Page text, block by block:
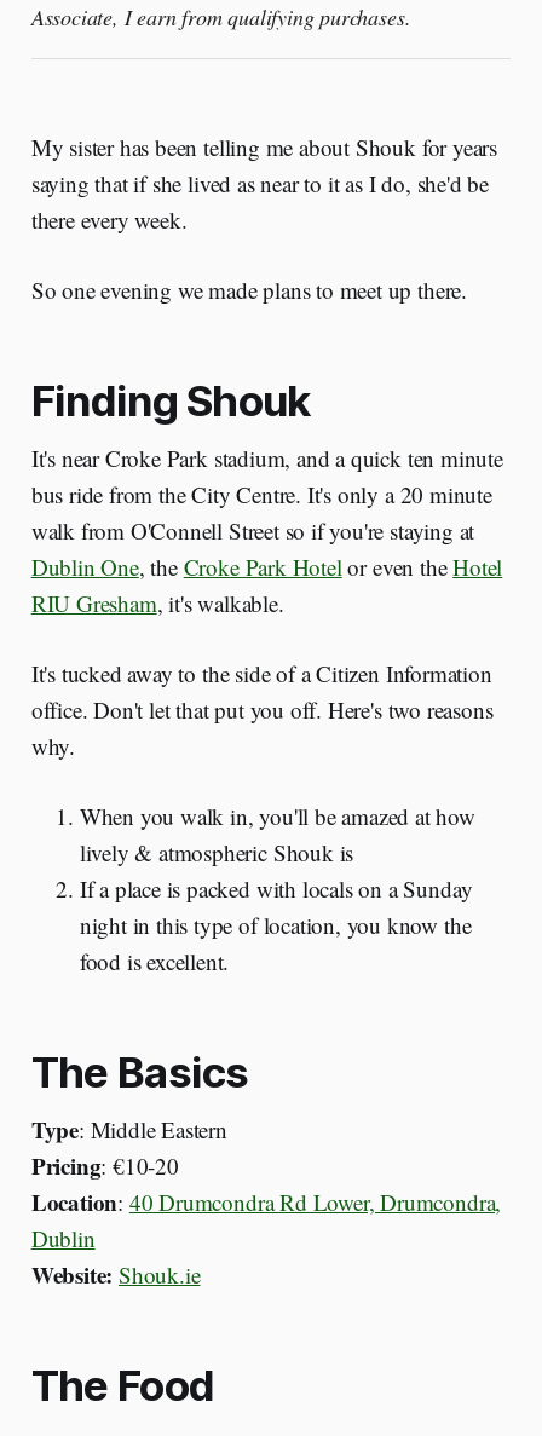
Associate, I earn from qualifying purchases.
My sister has been telling me about Shouk for years
saying that if she lived as near to it as I do, she'd be
there every week.
So one evening we made plans to meet up there.
Finding Shouk
It's near Croke Park stadium, and a quick ten minute
bus ride from the City Centre. It's only a 20 minute
walk from O'Connell Street so if you're staying at
Dublin One, the Croke Park Hotelor even theHotel
RIU Gresham, it's walkable.
It's tucked away to the side of a Citizen Information
office. Don't let that put you off. Here's two reasons
why.
When you walk in, you'll be amazed at how
lively & atmospheric Shouk is
If a place is packed with locals on a Sunday
night in this type of location, you know the
food is excellent.
The Basics
Type: Middle Eastern
Pricing: €10-20
Location: 40 Drumcondra Rd Lower, Drumcondra,
Dublin
Website: Shouk.ie
The Food